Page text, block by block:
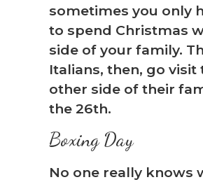
sometimes you only
to spend Christmas
side of your family.
Italians, then, go visit
other side of their
the 26th.
Boxing Day
No one really knows